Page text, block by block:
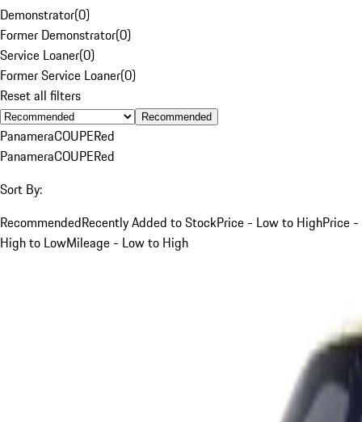
Demonstrator(0)
Former Demonstrator(0)
Service Loaner(0)
Former Service Loaner(0)
Reset all filters
Recommended
PanameraCOUPERed
PanameraCOUPERed
Sort By:
RecommendedRecently Added to StockPrice - Low to HighPrice -
High to LowMileage - Low to High